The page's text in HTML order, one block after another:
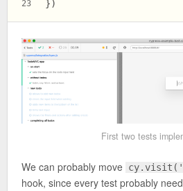
23
})
First two tests
We can probably move
hook, since every test probably